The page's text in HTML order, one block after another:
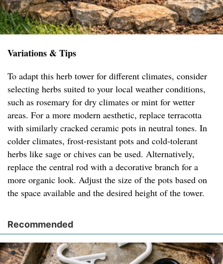
Variations & Tips
To adapt this herb tower for different climates, consider
selecting herbs suited to your local weather conditions,
such as rosemary for dry climates or mint for wetter
areas. For a more modern aesthetic, replace terracotta
with similarly cracked ceramic pots in neutral tones. In
colder climates, frost-resistant pots and cold-tolerant
herbs like sage or chives can be used. Alternatively,
replace the central rod with a decorative branch for a
more organic look. Adjust the size of the pots based on
the space available and the desired height of the tower.
Recommended